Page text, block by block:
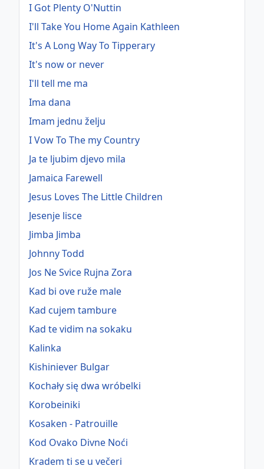
I Got Plenty O'Nuttin
I'll Take You Home Again Kathleen
It's A Long Way To Tipperary
It's now or never
I'll tell me ma
Ima dana
Imam jednu želju
I Vow To The my Country
Ja te ljubim djevo mila
Jamaica Farewell
Jesus Loves The Little Children
Jesenje lisce
Jimba Jimba
Johnny Todd
Jos Ne Svice Rujna Zora
Kad bi ove ruže male
Kad cujem tambure
Kad te vidim na sokaku
Kalinka
Kishiniever Bulgar
Kochały się dwa wróbelki
Korobeiniki
Kosaken - Patrouille
Kod Ovako Divne Noći
Kradem ti se u večeri